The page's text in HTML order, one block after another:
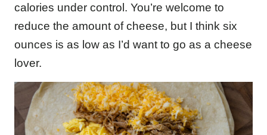
calories under control. You’re welcome to
reduce the amount of cheese, but I think six
ounces is as low as I’d want to go as a cheese
lover.